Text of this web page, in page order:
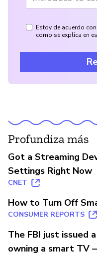
Estoy de acuerdo
como se explica en
Profundiza más
Got a Streaming
Settings Right Now
CNET
How to Turn Off
CONSUMER REPORTS
The FBI just issued
owning a smart TV